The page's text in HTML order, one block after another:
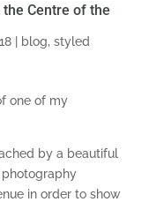
Centre of the
| blog, styled
one of my
by a beautiful
in order to show